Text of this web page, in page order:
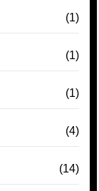
(1)
(1)
(1)
(4)
(14)